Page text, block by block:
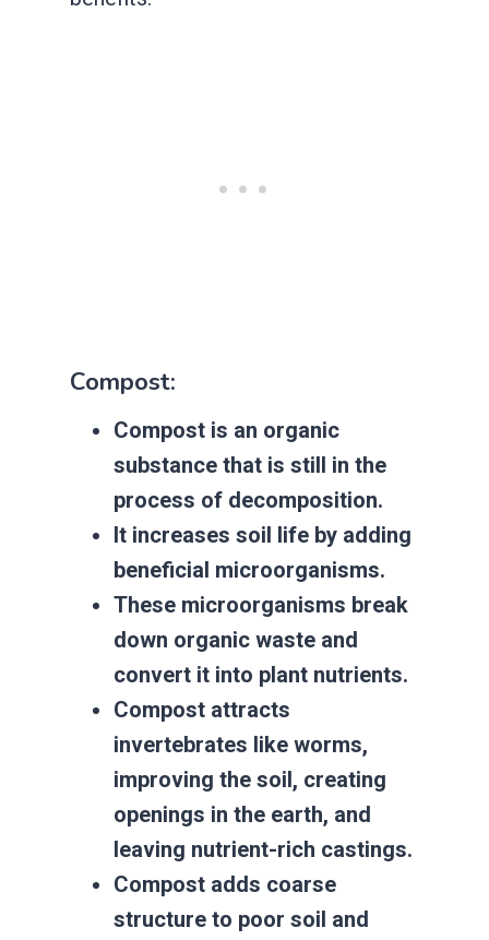
Compost:
Compost is an organic
substance that is still in the
process of decomposition.
It increases soil life by adding
beneficial microorganisms.
These microorganisms break
down organic waste and
convert it into plant nutrients.
Compost attracts
invertebrates like worms,
improving the soil, creating
openings in the earth, and
leaving nutrient-rich castings.
Compost adds coarse
structure to poor soil and